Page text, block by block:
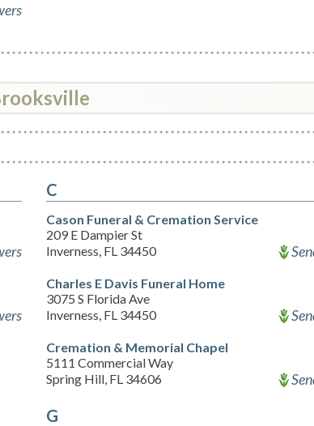
C
Cason Funeral & Cremation Service
209 E Dampier St
Inverness, FL 34450
Charles E Davis Funeral Home
3075 S Florida Ave
Inverness, FL 34450
Cremation & Memorial Chapel
5111 Commercial Way
Spring Hill, FL 34606
G